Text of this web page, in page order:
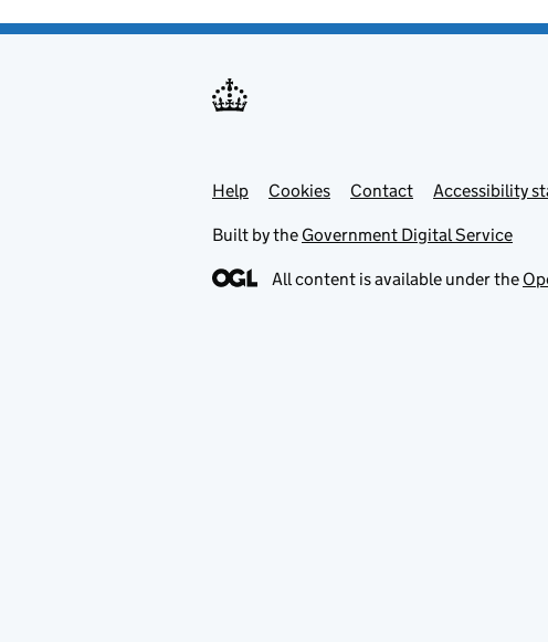
Support links
Help Cookies Contact Accessibility
Built by the Government Digital Service
All content is available under the